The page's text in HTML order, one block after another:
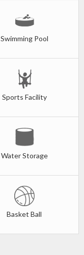
Swimming Pool
Sports Facility
Water Storage
Basket Ball